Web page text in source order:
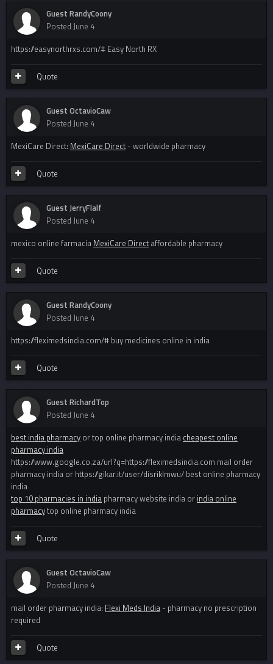
Guest RandyCoony
Posted June 4
https://easynorthrxs.com/# Easy North RX
Quote
Guest OctavioCaw
Posted June 4
MexiCare Direct: MexiCare Direct - worldwide pharmacy
Quote
Guest JerryFlalf
Posted June 4
mexico online farmacia MexiCare Direct affordable pharmacy
Quote
Guest RandyCoony
Posted June 4
https://fleximedsindia.com/# buy medicines online in india
Quote
Guest RichardTop
Posted June 4
best india pharmacy or top online pharmacy india cheapest online
pharmacy india
https://www.google.co.za/url?q=https://fleximedsindia.com mail order
pharmacy india or https://gikar.it/user/disriklmwu/ best online pharmacy
india
top 10 pharmacies in india pharmacy website india or india online
pharmacytop online pharmacy india
Quote
Guest OctavioCaw
Posted June 4
mail order pharmacy india: Flexi Meds India - pharmacy no prescription
required
Quote